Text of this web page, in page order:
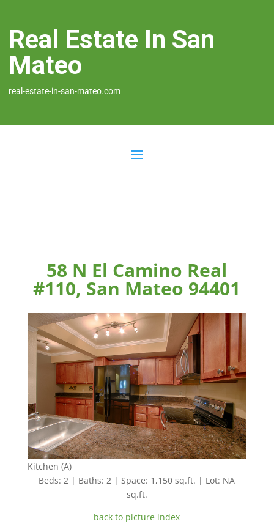
Real Estate In San
Mateo
real-estate-in-san-mateo.com
58 N El Camino Real
#110, San Mateo 94401
Kitchen (A)
Beds: 2 | Baths: 2 | Space: 1,150 sq.ft. | Lot: NA
sq.ft.
back to picture index